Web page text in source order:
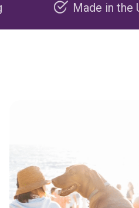
Made in the USA